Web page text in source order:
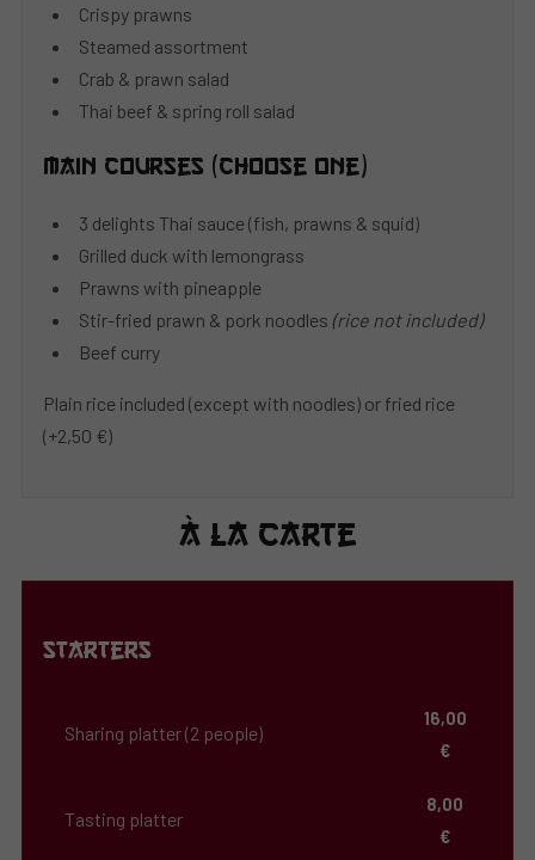
Crispy prawns
Steamed assortment
Crab & prawn salad
Thai beef & spring roll salad
Main courses (choose one)
3 delights Thai sauce (fish, prawns & squid)
Grilled duck with lemongrass
Prawns with pineapple
Stir-fried prawn & pork noodles (rice not included)
Beef curry
Plain rice included (except with noodles) or fried rice
(+2,50 €)
À La Carte
Starters
Sharing platter (2 people)
16,00
€
Tasting platter
8,00
€